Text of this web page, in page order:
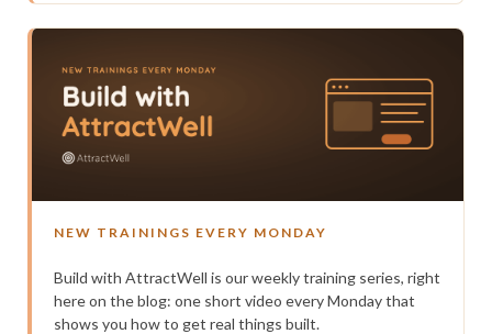
NEW TRAININGS EVERY MONDAY
Build with AttractWell is our weekly training series, right
here on the blog: one short video every Monday that
shows you how to get real things built.